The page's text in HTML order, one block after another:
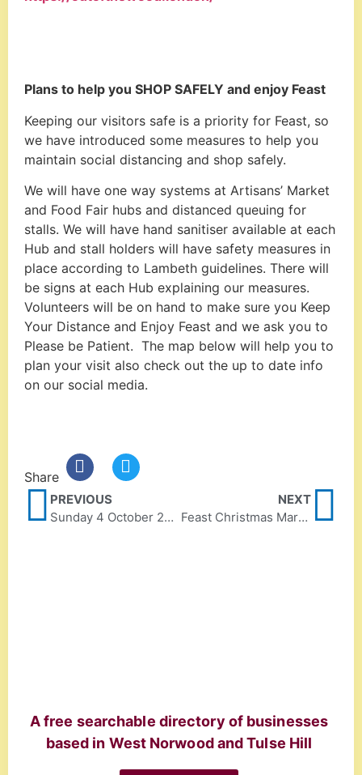
Plans to help you SHOP SAFELY and enjoy Feast
Keeping our visitors safe is a priority for Feast, so
we have introduced some measures to help you
maintain social distancing and shop safely.
We will have one way systems at Artisans’ Market
and Food Fair hubs and distanced queuing for
stalls. We will have hand sanitiser available at each
Hub and stall holders will have safety measures in
place according to Lambeth guidelines. There will
be signs at each Hub explaining our measures.
Volunteers will be on hand to make sure you Keep
Your Distance and Enjoy Feast and we ask you to
Please be Patient. The map below will help you to
plan your visit also check out the up to date info
on our social media.
Share
PREVIOUS
Sunday 4 October 2020
NEXT
Feast Christmas Market 2020
A free searchable directory of businesses
based in West Norwood and Tulse Hill